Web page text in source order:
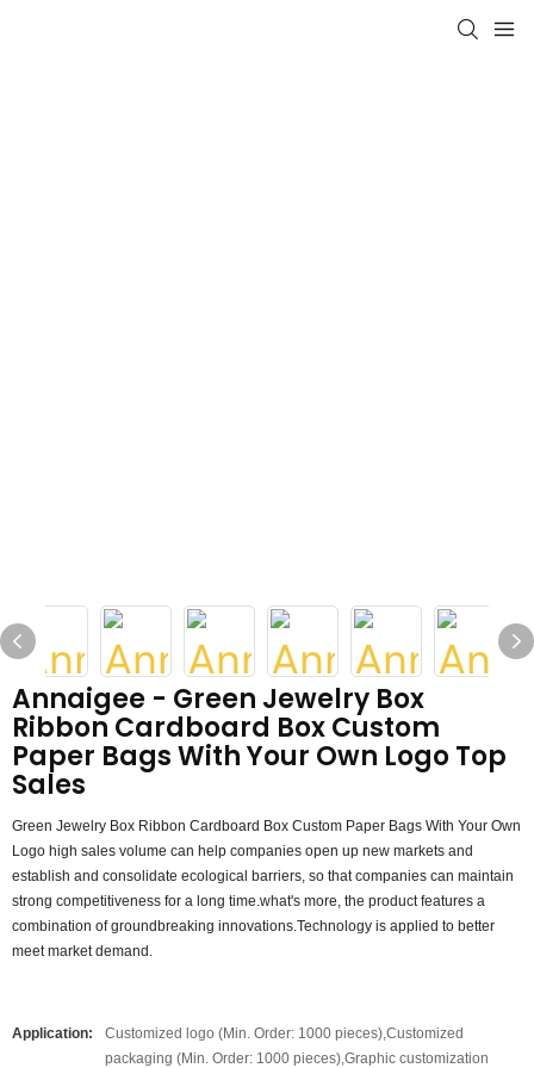
Annaigee - Green Jewelry Box
Ribbon Cardboard Box Custom
Paper Bags With Your Own Logo Top
Sales
Green Jewelry Box Ribbon Cardboard Box Custom Paper Bags With Your Own
Logo high sales volume can help companies open up new markets and
establish and consolidate ecological barriers, so that companies can maintain
strong competitiveness for a long time.what's more, the product features a
combination of groundbreaking innovations.Technology is applied to better
meet market demand.
Application:
Customized logo (Min. Order: 1000 pieces),Customized
packaging (Min. Order: 1000 pieces),Graphic customization